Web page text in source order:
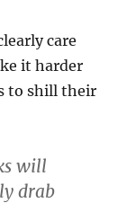
care
it harder
to shill their
will
drab